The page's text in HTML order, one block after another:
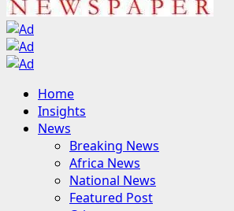
Primary
Menu
Home
Insights
News
Breaking News
Africa News
National News
Featured Post